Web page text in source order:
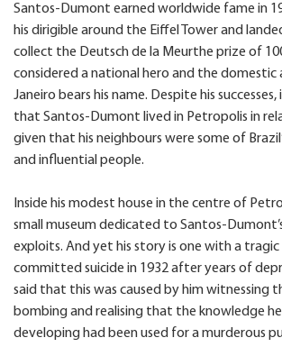
Santos-Dumont earned worldwide fame in
his dirigible around the Eiffel Tower and
collect the Deutsch de la Meurthe prize of
considered a national hero and the domestic
Janeiro bears his name. Despite his successes,
that Santos-Dumont lived in Petropolis in
given that his neighbours were some of
and influential people.
Inside his modest house in the centre of
small museum dedicated to Santos-
exploits. And yet his story is one with a tragic
committed suicide in 1932 after years of
said that this was caused by him witnessing
bombing and realising that the knowledge
developing had been used for a murderous